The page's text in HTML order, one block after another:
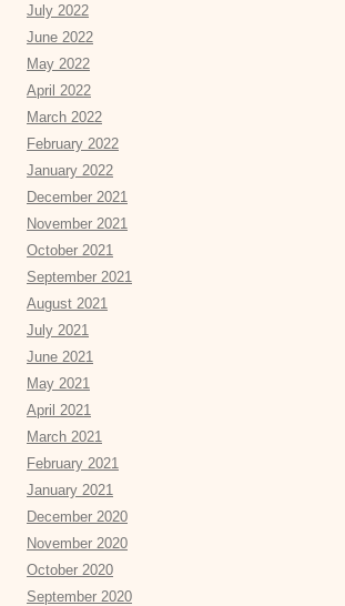
July 2022
June 2022
May 2022
April 2022
March 2022
February 2022
January 2022
December 2021
November 2021
October 2021
September 2021
August 2021
July 2021
June 2021
May 2021
April 2021
March 2021
February 2021
January 2021
December 2020
November 2020
October 2020
September 2020